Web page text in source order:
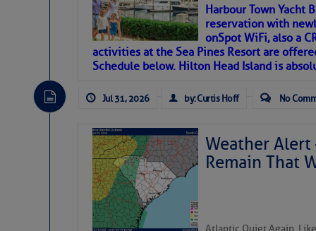
To properly express the
Janice Anne Wheeler
Aug 2
Harbour Town Yacht
reservation with
onSpot WiFi, also a
activities at the Sea Pines Resort are
Schedule below. Hilton Head Island is
Jul 31, 2026 by: Curtis Hoff No
Weather Alert
Remain That
Atlantic Quiet Again,